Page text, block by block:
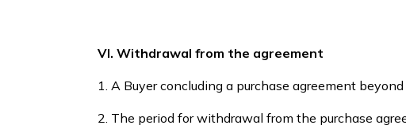
VI. Withdrawal from the agreement
1. A Buyer concluding a purchase agreement
2. The period for withdrawal from the purchase